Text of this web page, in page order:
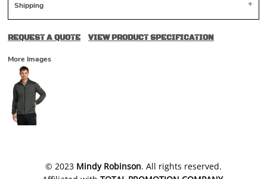
Shipping
REQUEST A QUOTE VIEW PRODUCT SPECIFICATION
More Images
​© 2023 Mindy Robinson. All rights reserved.